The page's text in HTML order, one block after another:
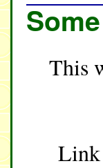
This
Link